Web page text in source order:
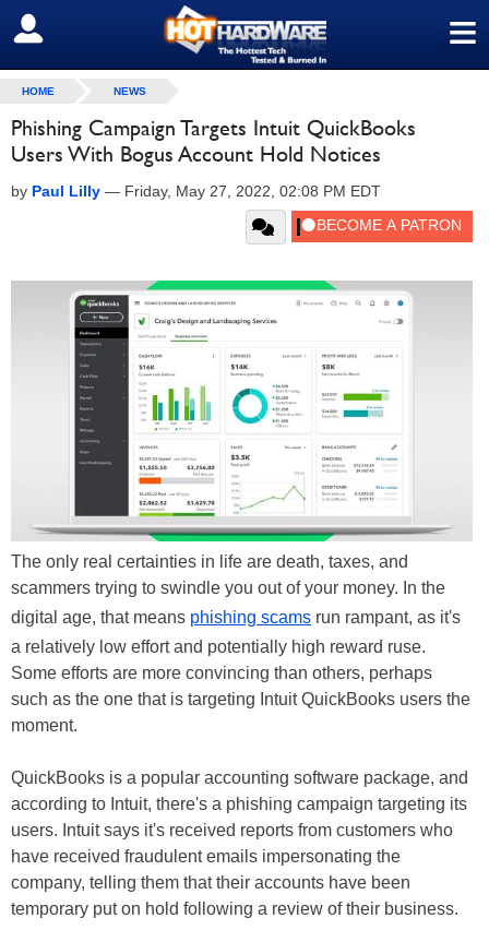
≡
SIGN OUT
HOME NEWS
Phishing Campaign Targets Intuit QuickBooks
Users With Bogus Account Hold Notices
by Paul Lilly — Friday, May 27, 2022, 02:08 PM EDT
The only real certainties in life are death, taxes, and
scammers trying to swindle you out of your money. In the
digital age, that means phishing scams run rampant, as it's
a relatively low effort and potentially high reward ruse.
Some efforts are more convincing than others, perhaps
such as the one that is targeting Intuit QuickBooks users the
moment.
QuickBooks is a popular accounting software package, and
according to Intuit, there's a phishing campaign targeting its
users. Intuit says it's received reports from customers who
have received fraudulent emails impersonating the
company, telling them that their accounts have been
temporary put on hold following a review of their business.